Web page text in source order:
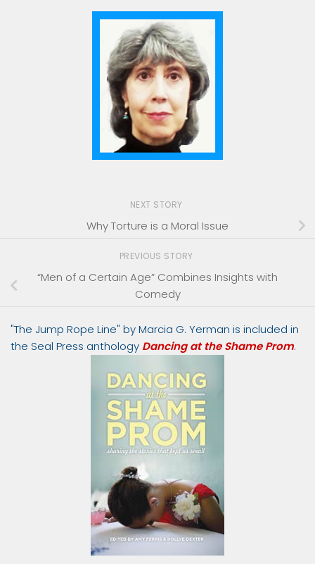
NEXT STORY
Why Torture is a Moral Issue
PREVIOUS STORY
“Men of a Certain Age” Combines Insights with
Comedy
"The Jump Rope Line" by Marcia G. Yerman is included in
the Seal Press anthology Dancing at the Shame Prom.